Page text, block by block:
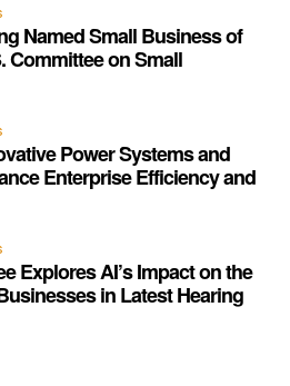
Named Small Business of
Committee on Small
Power Systems and
Enterprise Efficiency and
Explores AI’s Impact on the
in Latest Hearing